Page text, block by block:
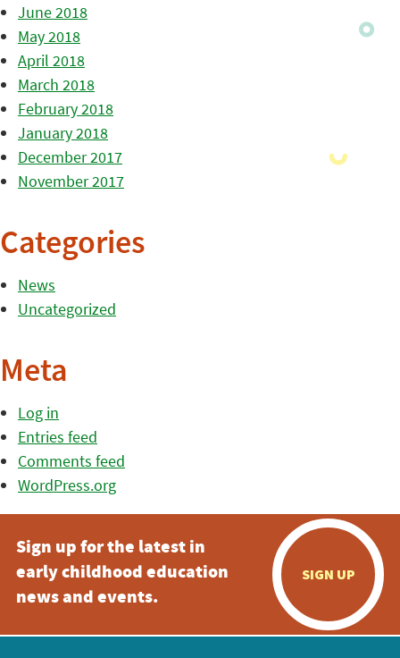
June 2018
May 2018
April 2018
March 2018
February 2018
January 2018
December 2017
November 2017
Categories
News
Uncategorized
Meta
Log in
Entries feed
Comments feed
WordPress.org
Sign up for the latest in
early childhood education
news and events.
SIGN UP